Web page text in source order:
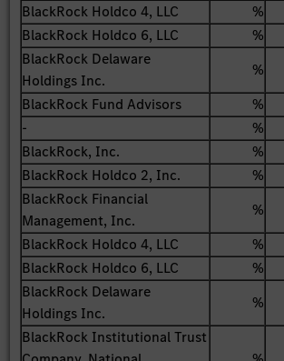
BlackRock Holdco 4, LLC
%
BlackRock Holdco 6, LLC
%
BlackRock Delaware
Holdings Inc.
%
BlackRock Fund Advisors
%
-
%
BlackRock, Inc.
%
BlackRock Holdco 2, Inc.
%
BlackRock Financial
Management, Inc.
%
BlackRock Holdco 4, LLC
%
BlackRock Holdco 6, LLC
%
BlackRock Delaware
Holdings Inc.
%
BlackRock Institutional Trust